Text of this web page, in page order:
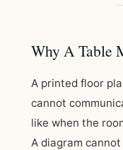
Why A Table
A printed floor
cannot
like when the
A diagram